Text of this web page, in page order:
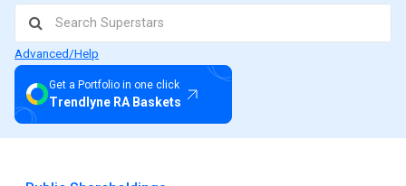
Advanced/Help
Get a Portfolio in one click
Trendlyne RA Baskets